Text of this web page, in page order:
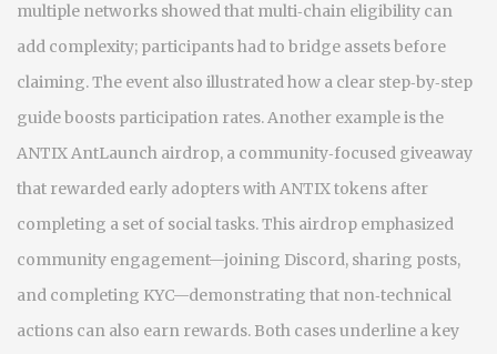
multiple networks showed that multi‑chain eligibility can
add complexity; participants had to bridge assets before
claiming. The event also illustrated how a clear step‑by‑step
guide boosts participation rates. Another example is the
ANTIX AntLaunch airdrop, a community‑focused giveaway
that rewarded early adopters with ANTIX tokens after
completing a set of social tasks. This airdrop emphasized
community engagement—joining Discord, sharing posts,
and completing KYC—demonstrating that non‑technical
actions can also earn rewards. Both cases underline a key